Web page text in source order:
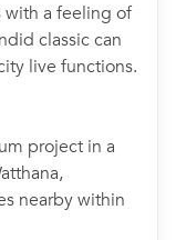
a feeling of
classic can
live functions.
project in a
nearby within